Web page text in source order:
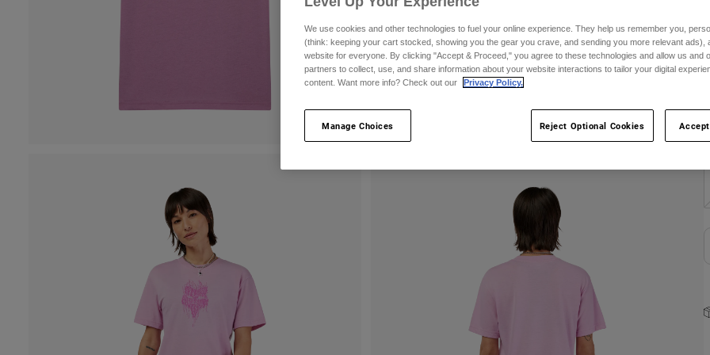
We use cookies and other technologies to fuel your online experience. They help us remember you,
(think: keeping your cart stocked, showing you the gear you crave, and sending you more relevant ads),
website for everyone. By clicking "Accept & Proceed," you agree to these technologies and allow us and
partners to collect, use, and share information about your website interactions to tailor your digital
content. Want more info? Check out our
Privacy Policy.
Manage Choices Reject Optional Cookies